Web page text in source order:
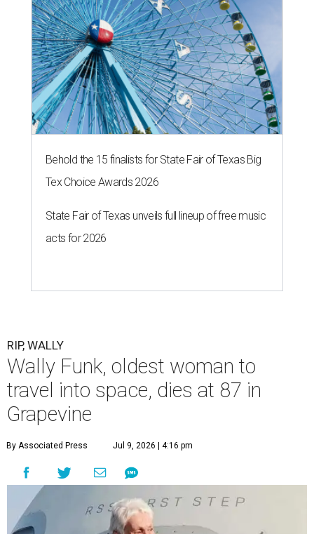
Behold the 15 finalists for State Fair of Texas Big
Tex Choice Awards 2026
State Fair of Texas unveils full lineup of free music
acts for 2026
RIP, WALLY
Wally Funk, oldest woman to
travel into space, dies at 87 in
Grapevine
By Associated Press Jul 9, 2026 | 4:16 pm